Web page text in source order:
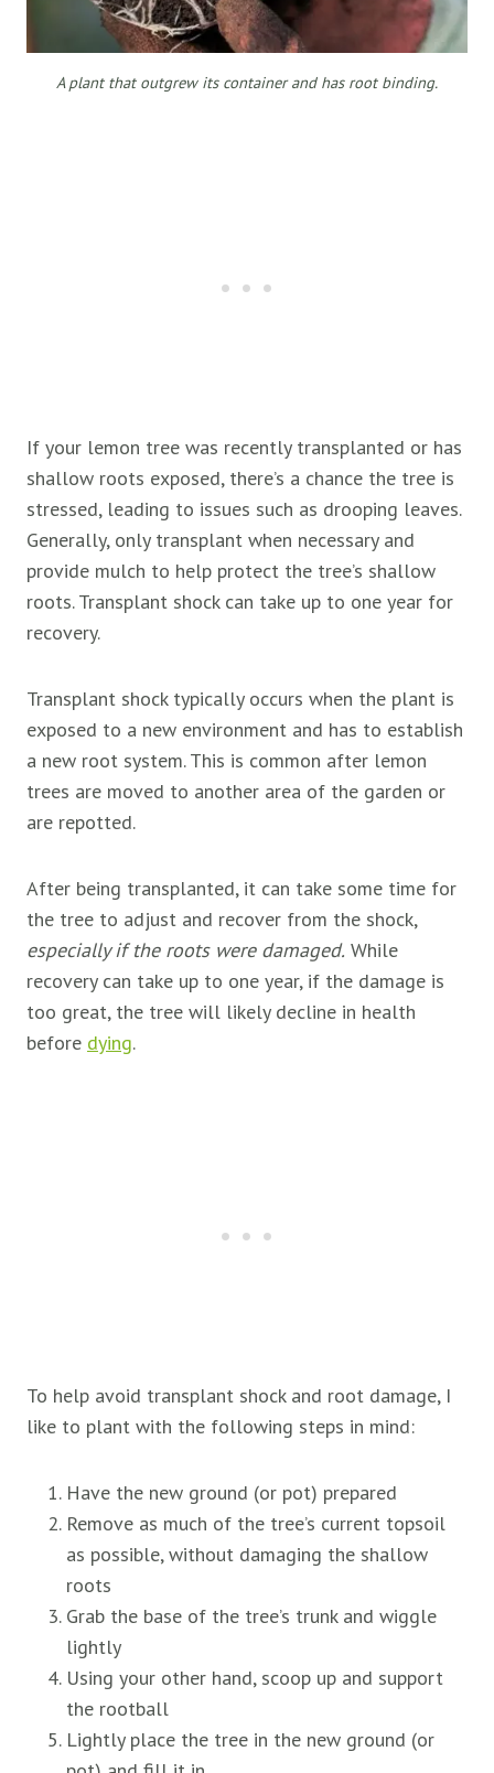
A plant that outgrew its container and has root binding.
If your lemon tree was recently transplanted or has
shallow roots exposed, there’s a chance the tree is
stressed, leading to issues such as drooping leaves.
Generally, only transplant when necessary and
provide mulch to help protect the tree’s shallow
roots. Transplant shock can take up to one year for
recovery.
Transplant shock typically occurs when the plant is
exposed to a new environment and has to establish
a new root system. This is common after lemon
trees are moved to another area of the garden or
are repotted.
After being transplanted, it can take some time for
the tree to adjust and recover from the shock,
especially if the roots were damaged. While
recovery can take up to one year, if the damage is
too great, the tree will likely decline in health
before dying.
To help avoid transplant shock and root damage, I
like to plant with the following steps in mind:
Have the new ground (or pot) prepared
Remove as much of the tree’s current topsoil
as possible, without damaging the shallow
roots
Grab the base of the tree’s trunk and wiggle
lightly
Using your other hand, scoop up and support
the rootball
Lightly place the tree in the new ground (or